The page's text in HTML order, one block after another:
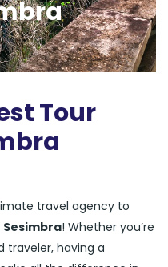
Tour
travel agency to
! Whether you’re
traveler, having a